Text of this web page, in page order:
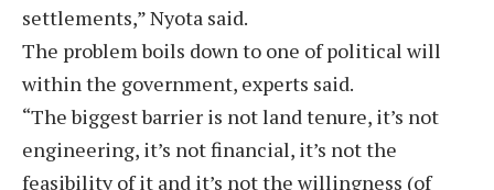
settlements,” Nyota said.
The problem boils down to one of political will
within the government, experts said.
“The biggest barrier is not land tenure, it’s not
engineering, it’s not financial, it’s not the
feasibility of it and it’s not the willingness (of